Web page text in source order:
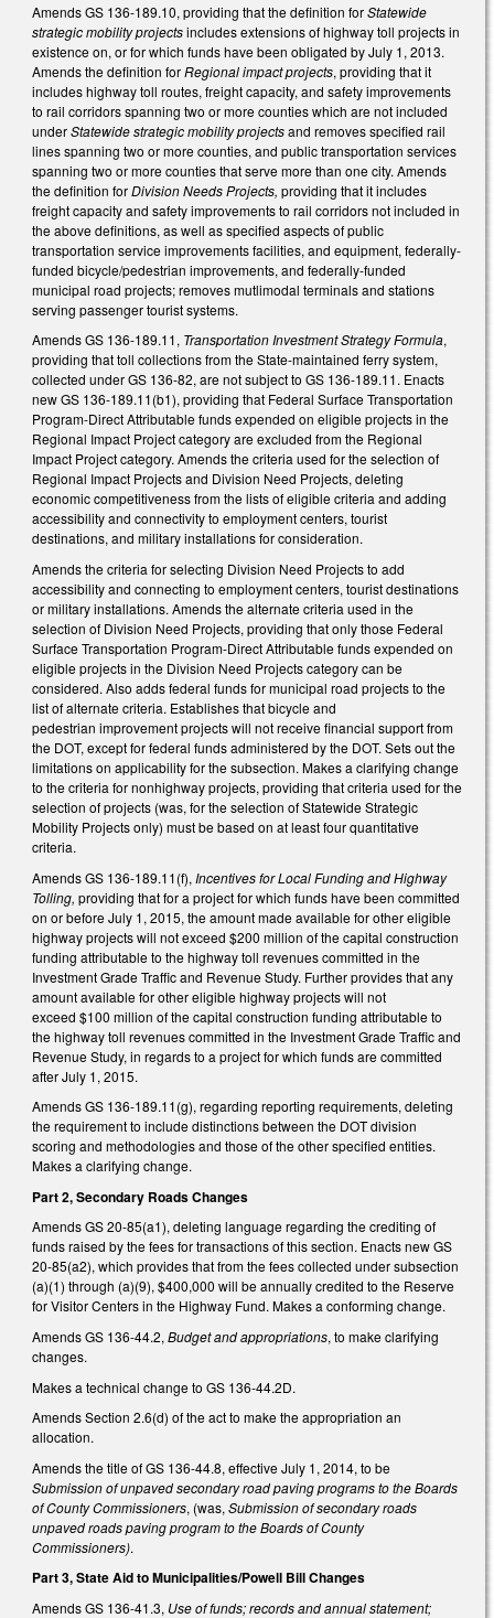
Amends GS 136-189.10, providing that the definition forStatewide
strategic mobility projectsincludes extensions of highway toll projects in
existence on, or for which funds have been obligated by July 1, 2013.
Amends the definition forRegional impact projects, providing that it
includes highway toll routes, freight capacity, and safety improvements
to rail corridors spanning two or more counties which are not included
underStatewide strategic mobility projectsand removes specified rail
lines spanning two or more counties, and public transportation services
spanning two or more counties that serve more than one city. Amends
the definition forDivision Needs Projects, providing that it includes
freight capacity and safety improvements to rail corridors not included in
the above definitions, as well as specified aspects of public
transportation service improvements facilities, and equipment, federally-
funded bicycle/pedestrian improvements, and federally-funded
municipal road projects; removes mutlimodal terminals and stations
serving passenger tourist systems.
Amends GS 136-189.11, Transportation Investment Strategy Formula,
providing that toll collections from the State-maintained ferry system,
collected under GS 136-82, are not subject to GS 136-189.11. Enacts
new GS 136-189.11(b1), providing that Federal Surface Transportation
Program-Direct Attributable funds expended on eligible projects in the
Regional Impact Project category are excluded from the Regional
Impact Project category. Amends the criteria used for the selection of
Regional Impact Projects and Division Need Projects, deleting
economic competitiveness from the lists of eligible criteria and adding
accessibility and connectivity to employment centers, tourist
destinations, and military installations for consideration.
Amends the criteria for selecting Division Need Projects to add
accessibility and connecting to employment centers, tourist destinations
or military installations. Amends the alternate criteria used in the
selection of Division Need Projects, providing that only those Federal
Surface Transportation Program-Direct Attributable funds expended on
eligible projects in the Division Need Projects category can be
considered. Also adds federal funds for municipal road projects to the
list of alternate criteria. Establishes that bicycle and
pedestrian improvement projects will not receive financial support from
the DOT, except for federal funds administered by the DOT. Sets out the
limitations on applicability for the subsection. Makes a clarifying change
to the criteria for nonhighway projects, providing that criteria used for the
selection of projects (was, for the selection of Statewide Strategic
Mobility Projects only) must be based on at least four quantitative
criteria.
Amends GS 136-189.11(f), Incentives for Local Funding and Highway
Tolling, providing that for a project for which funds have been committed
on or before July 1, 2015, the amount made available for other eligible
highway projects will not exceed $200 million of the capital construction
funding attributable to the highway toll revenues committed in the
Investment Grade Traffic and Revenue Study. Further provides that any
amount available for other eligible highway projects will not
exceed $100 million of the capital construction funding attributable to
the highway toll revenues committed in the Investment Grade Traffic and
Revenue Study, in regards to a project for which funds are committed
after July 1, 2015.
Amends GS 136-189.11(g), regarding reporting requirements, deleting
the requirement to include distinctions between the DOT division
scoring and methodologies and those of the other specified entities.
Makes a clarifying change.
Part 2, Secondary Roads Changes
Amends GS 20-85(a1), deleting language regarding the crediting of
funds raised by the fees for transactions of this section. Enacts new GS
20-85(a2), which provides that from the fees collected under subsection
(a)(1) through (a)(9), $400,000 will be annually credited to the Reserve
for Visitor Centers in the Highway Fund. Makes a conforming change.
Amends GS 136-44.2, Budget and appropriations, to make clarifying
changes.
Makes a technical change to GS 136-44.2D.
Amends Section 2.6(d) of the act to make the appropriation an
allocation.
Amends the title of GS 136-44.8, effective July 1, 2014, to be
Submission of unpaved secondary road paving programs to the Boards
of County Commissioners, (was, Submission of secondary roads
unpaved roads paving program to the Boards of County
Commissioners).
Part 3, State Aid to Municipalities/Powell Bill Changes
Amends GS 136-41.3, Use of funds; records and annual statement;